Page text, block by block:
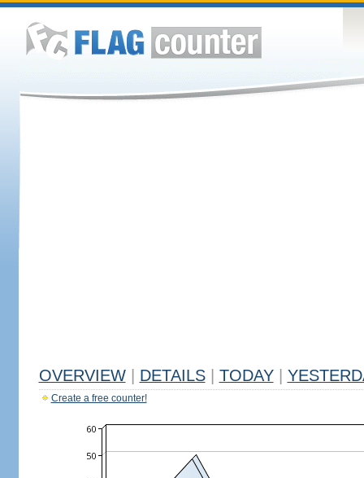
OVERVIEW DETAILS TODAY
Create a free counter!